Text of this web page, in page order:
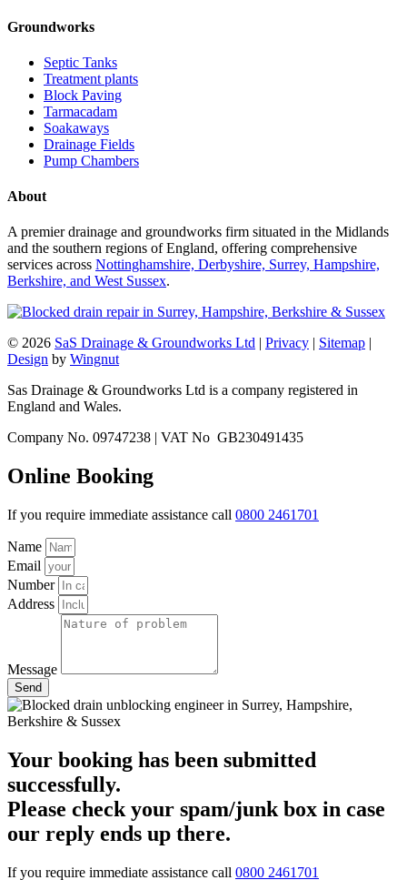
Groundworks
Septic Tanks
Treatment plants
Block Paving
Tarmacadam
Soakaways
Drainage Fields
Pump Chambers
About
A premier drainage and groundworks firm situated in the Midlands
and the southern regions of England, offering comprehensive
services across Nottinghamshire, Derbyshire, Surrey, Hampshire,
Berkshire, and West Sussex.
© 2026 SaS Drainage & Groundworks Ltd | Privacy | Sitemap |
Design by Wingnut
Sas Drainage & Groundworks Ltd is a company registered in
England and Wales.
Company No. 09747238 | VAT No GB230491435
Online Booking
If you require immediate assistance call 0800 2461701
Name
Email
Number
Address
Message
Send
Your booking has been submitted
successfully.
Please check your spam/junk box in case
our reply ends up there.
If you require immediate assistance call 0800 2461701